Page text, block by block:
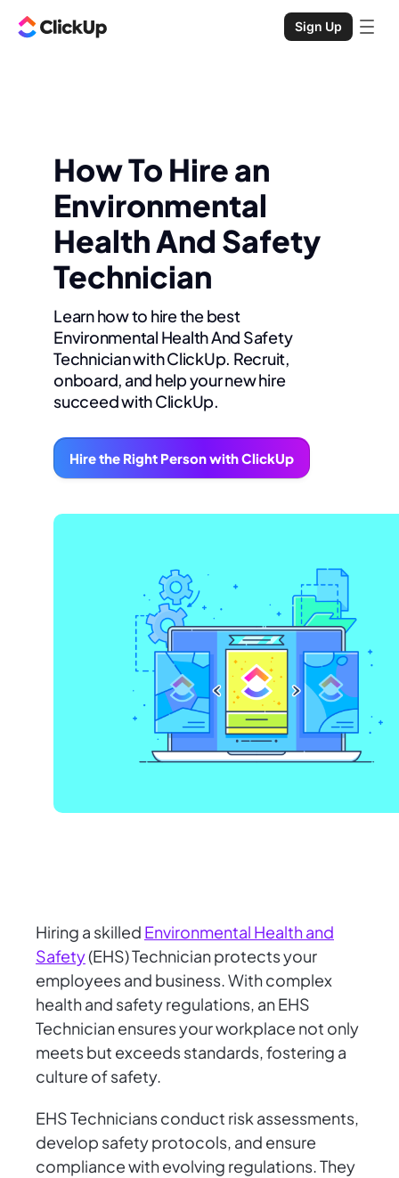
Sign Up
How To Hire an
Environmental
Health And Safety
Technician
Learn how to hire the best
Environmental Health And Safety
Technician with ClickUp. Recruit,
onboard, and help your new hire
succeed with ClickUp.
Hire the Right Person with ClickUp
Hiring a skilled Environmental Health and
Safety(EHS) Technician protects your
employees and business. With complex
health and safety regulations, an EHS
Technician ensures your workplace not only
meets but exceeds standards, fostering a
culture of safety.
EHS Technicians conduct risk assessments,
develop safety protocols, and ensure
compliance with evolving regulations. They